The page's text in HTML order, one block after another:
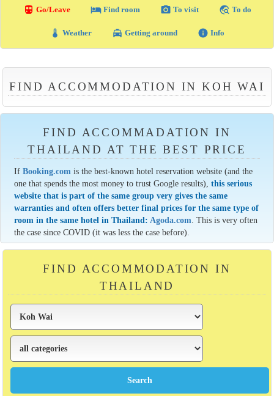
directions_transit Go/Leave local_hotelFind room photo_camera To visit travel_explore To do
thermostat Weather local_taxi Getting around info Info
FIND ACCOMMODATION IN KOH WAI
FIND ACCOMMADATION IN
THAILAND AT THE BEST PRICE
IfBooking.com is the best-known hotel reservation website (and the
one that spends the most money to trust Google results),this serious
website that is part of the same group very gives the same
warranties and often offers better final prices for the same type of
room in the same hotel in Thailand: Agoda.com . This is very often
the case since COVID (it was less the case before).
FIND ACCOMMODATION IN
THAILAND